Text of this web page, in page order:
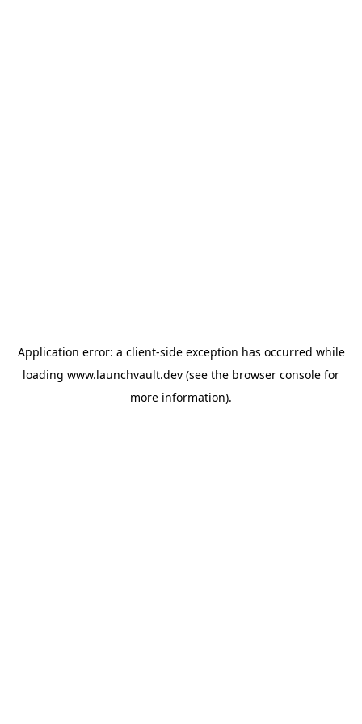
Application error: a client-side exception has occurred while
loading www.launchvault.dev (see the browser console for
more information).